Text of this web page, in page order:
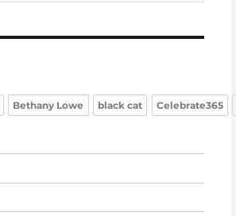
Bethany Lowe black cat Celebrate365